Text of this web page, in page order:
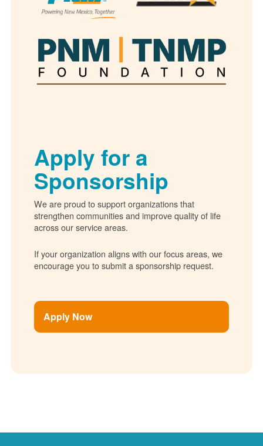
Apply for a
Sponsorship
We are proud to support organizations that
strengthen communities and improve quality of life
across our service areas.
If your organization aligns with our focus areas, we
encourage you to submit a sponsorship request.
Apply Now